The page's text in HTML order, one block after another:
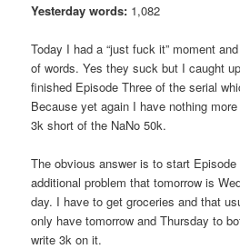
Yesterday words: 1,082
Today I had a “just fuck it” moment
of words. Yes they suck but I caught
finished Episode Three of the serial
Because yet again I have nothing
3k short of the NaNo 50k.
The obvious answer is to start Episode
additional problem that tomorrow is
day. I have to get groceries and that
only have tomorrow and Thursday to
write 3k on it.